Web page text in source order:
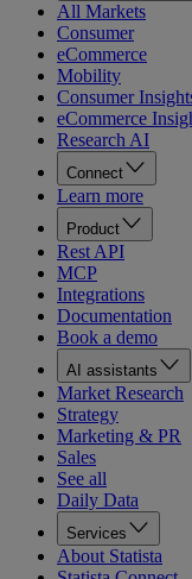
All Markets
Consumer
eCommerce
Mobility
Consumer
eCommerce
Research AI
Connect
Learn more
Product
Rest API
MCP
Integrations
Documentation
Book a demo
AI assistants
Market Research
Strategy
Marketing & PR
Sales
See all
Daily Data
Services
About Statista